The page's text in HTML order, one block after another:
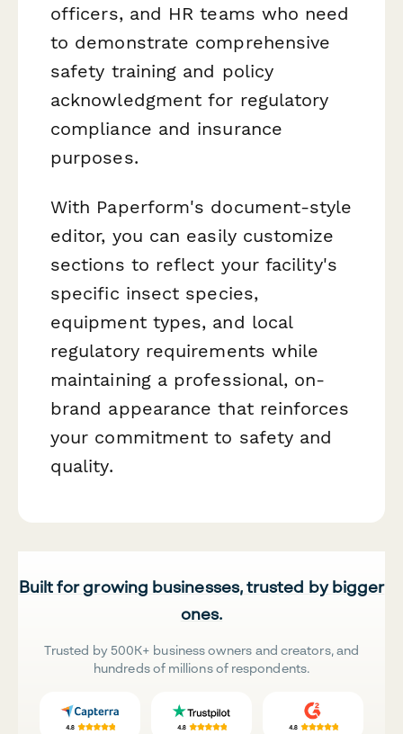
officers, and HR teams who need
to demonstrate comprehensive
safety training and policy
acknowledgment for regulatory
compliance and insurance
purposes.
With Paperform's document-style
editor, you can easily customize
sections to reflect your facility's
specific insect species,
equipment types, and local
regulatory requirements while
maintaining a professional, on-
brand appearance that reinforces
your commitment to safety and
quality.
Built for growing businesses, trusted by bigger
ones.
Trusted by 500K+ business owners and creators, and
hundreds of millions of respondents.